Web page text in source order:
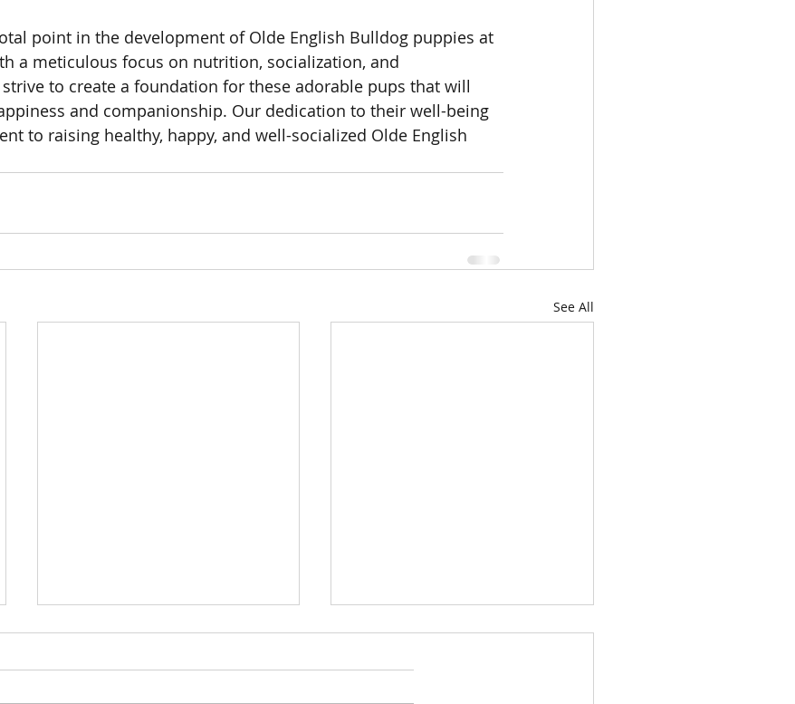
point in the development of Olde English Bulldog puppies at
a meticulous focus on nutrition, socialization, and
to create a foundation for these adorable pups that will
and companionship. Our dedication to their well-being
to raising healthy, happy, and well-socialized Olde English
See All